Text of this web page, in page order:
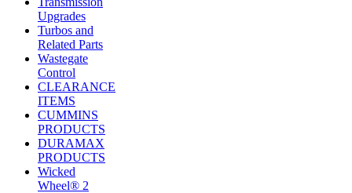
Upgrades
Turbos and
Related Parts
Wastegate
Control
CLEARANCE
ITEMS
CUMMINS
PRODUCTS
DURAMAX
PRODUCTS
Wicked
Wheel® 2